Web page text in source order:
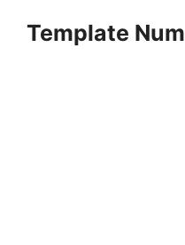
Template Num